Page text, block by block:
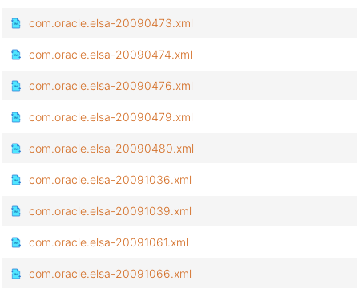
com.oracle.elsa-20090473.xml
com.oracle.elsa-20090474.xml
com.oracle.elsa-20090476.xml
com.oracle.elsa-20090479.xml
com.oracle.elsa-20090480.xml
com.oracle.elsa-20091036.xml
com.oracle.elsa-20091039.xml
com.oracle.elsa-20091061.xml
com.oracle.elsa-20091066.xml